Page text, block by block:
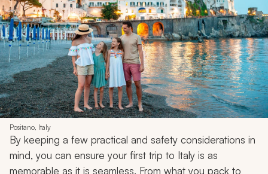
Positano, Italy
By keeping a few practical and safety considerations in
mind, you can ensure your first trip to Italy is as
memorable as it is seamless. From what you pack to